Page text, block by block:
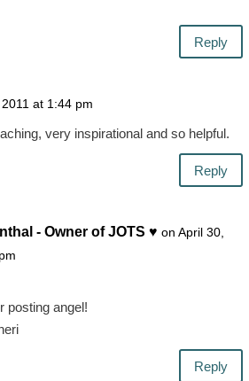
Reply
at 1:44 pm
very inspirational and so helpful.
Reply
- Owner of JOTS ♥ on April 30,
posting angel!
Reply